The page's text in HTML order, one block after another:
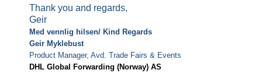
Thank you and regards,
Geir
Med vennlig hilsen/ Kind Regards
Geir Myklebust
Product Manager, Avd. Trade Fairs & Events
DHL Global Forwarding (Norway) AS